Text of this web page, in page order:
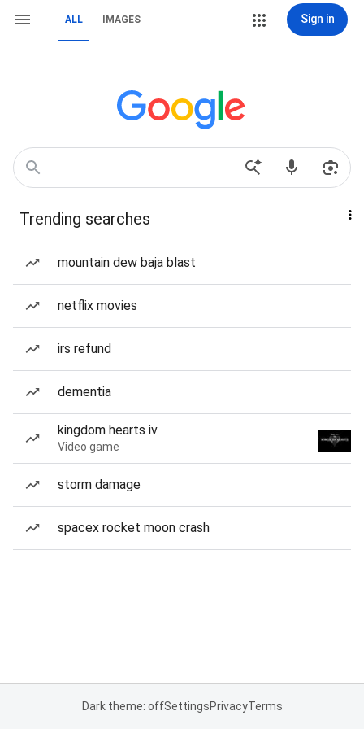
ALL IMAGES Sign in
Trending searches
mountain dew baja blast
netflix movies
irs refund
dementia
kingdom hearts iv
Video game
storm damage
spacex rocket moon crash
Dark theme: offSettingsPrivacyTerms